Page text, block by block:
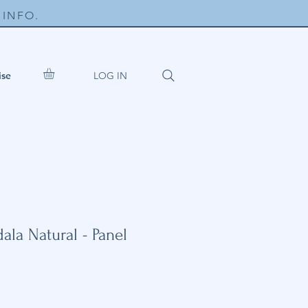
INFO.
LOG IN
Natural - Panel